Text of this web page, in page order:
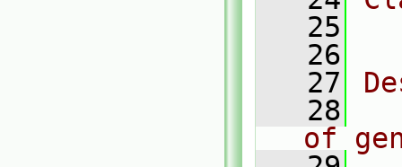
   25
   26
   27
   28
of